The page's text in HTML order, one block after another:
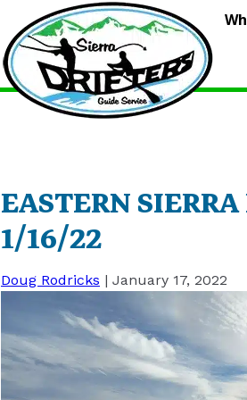
EASTERN
1/16/22
Doug Rodricks | January 17, 2022